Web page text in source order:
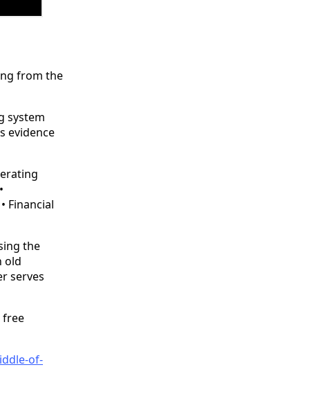
from the
system
evidence
Financial
the
old
serves
free
of-